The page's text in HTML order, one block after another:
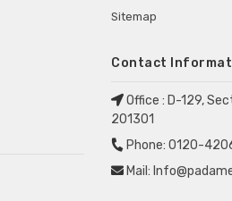
Sitemap
Contact
Office : D-129,
201301
Phone: 0120-
Mail: